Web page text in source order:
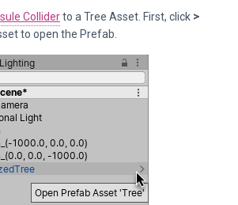
Colliderto a Tree Asset. First, click >
to open the Prefab.